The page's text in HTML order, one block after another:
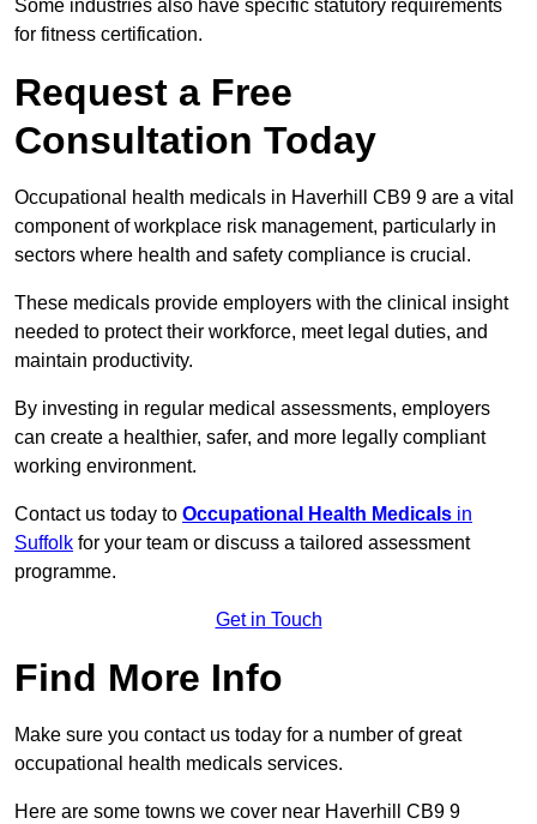
Some industries also have specific statutory requirements
for fitness certification.
Request a Free
Consultation Today
Occupational health medicals in Haverhill CB9 9 are a vital
component of workplace risk management, particularly in
sectors where health and safety compliance is crucial.
These medicals provide employers with the clinical insight
needed to protect their workforce, meet legal duties, and
maintain productivity.
By investing in regular medical assessments, employers
can create a healthier, safer, and more legally compliant
working environment.
Contact us today to Occupational Health Medicals in
Suffolk for your team or discuss a tailored assessment
programme.
Get in Touch
Find More Info
Make sure you contact us today for a number of great
occupational health medicals services.
Here are some towns we cover near Haverhill CB9 9